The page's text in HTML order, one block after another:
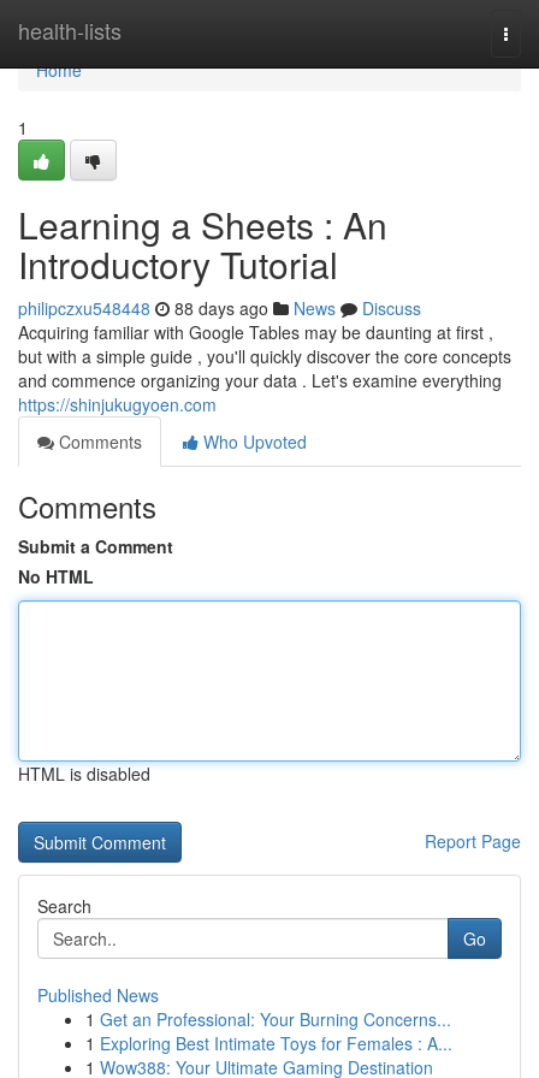
health-lists
Home
Home
1
Learning a Sheets : An
Introductory Tutorial
philipczxu548448 88 days ago News
Discuss
Acquiring familiar with Google Tables may be daunting at first ,
but with a simple guide , you'll quickly discover the core concepts
and commence organizing your data . Let's examine everything
https://shinjukugyoen.com
Comments
Who Upvoted
Comments
Submit a Comment
No HTML
HTML is disabled
Report Page
Search
Go
Published News
1 Get an Professional: Your Burning Concerns...
1 Exploring Best Intimate Toys for Females : A...
1 Wow388: Your Ultimate Gaming Destination